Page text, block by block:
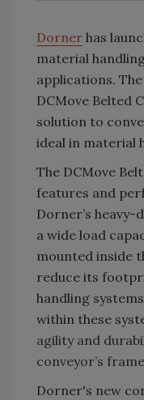
Dorner has
material
applications.
DCMove Belted
solution to
ideal in material
The DCMove
features and
Dorner’s
a wide load
mounted inside
reduce its
handling
within these
agility and
conveyor’s
Dorner's new